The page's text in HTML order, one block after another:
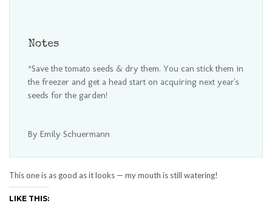
Notes
*Save the tomato seeds & dry them. You can stick them in
the freezer and get a head start on acquiring next year's
seeds for the garden!
By Emily Schuermann
This one is as good as it looks — my mouth is still watering!
LIKE THIS: